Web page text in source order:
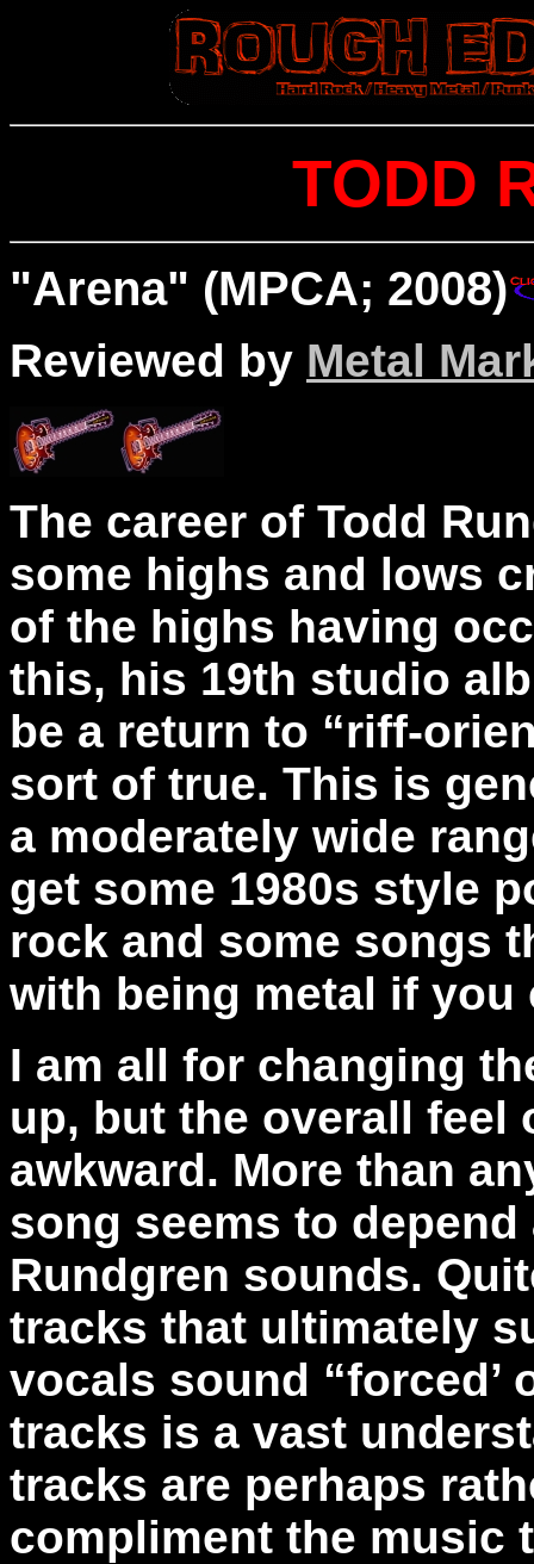
TODD
"Arena" (MPCA; 2008)
Reviewed by Metal
The career of Todd
some highs and lows
of the highs having
this, his 19th studio
be a return to “riff-
sort of true. This is
a moderately wide
get some 1980s style
rock and some songs
with being metal if
I am all for changing
up, but the overall feel
awkward. More than
song seems to
Rundgren sounds.
tracks that ultimately
vocals sound “forced’
tracks is a vast
tracks are perhaps
compliment the music